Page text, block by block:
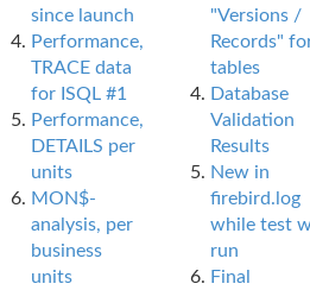
since launch
Performance,
TRACE data
for ISQL #1
Performance,
DETAILS per
units
MON$-
analysis, per
business
units
"Versions /
Records"
tables
Database
Validation
Results
New in
firebird.log
while test
run
Final